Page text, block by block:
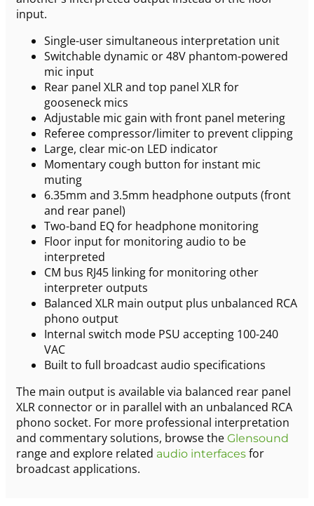
input.
Single-user simultaneous interpretation unit
Switchable dynamic or 48V phantom-powered
mic input
Rear panel XLR and top panel XLR for
gooseneck mics
Adjustable mic gain with front panel metering
Referee compressor/limiter to prevent clipping
Large, clear mic-on LED indicator
Momentary cough button for instant mic
muting
6.35mm and 3.5mm headphone outputs (front
and rear panel)
Two-band EQ for headphone monitoring
Floor input for monitoring audio to be
interpreted
CM bus RJ45 linking for monitoring other
interpreter outputs
Balanced XLR main output plus unbalanced RCA
phono output
Internal switch mode PSU accepting 100-240
VAC
Built to full broadcast audio specifications
The main output is available via balanced rear panel
XLR connector or in parallel with an unbalanced RCA
phono socket. For more professional interpretation
and commentary solutions, browse the Glensound
range and explore related audio interfaces for
broadcast applications.